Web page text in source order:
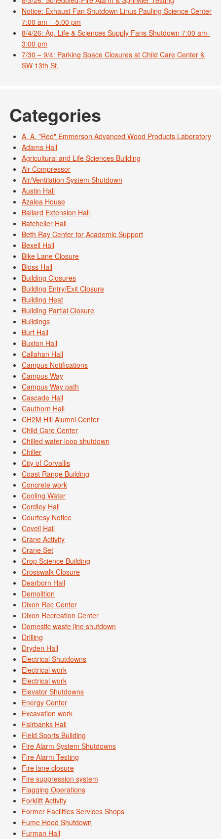
Notice: Exhaust Fan Shutdown Linus Pauling Science Center
7:00 am – 5:00 pm
8/4/26: Ag. Life & Sciences Supply Fans Shutdown 7:00 am-
3:00 pm
7/30 – 9/4: Parking Space Closures at Child Care Center &
SW 13th St.
Categories
A. A. "Red" Emmerson Advanced Wood Products Laboratory
Adams Hall
Agricultural and Life Sciences Building
Air Compressor
Air/Ventilation System Shutdown
Austin Hall
Azalea House
Ballard Extension Hall
Batcheller Hall
Beth Ray Center for Academic Support
Bexell Hall
Bike Lane Closure
Bloss Hall
Building Closures
Building Entry/Exit Closure
Building Heat
Building Partial Closure
Buildings
Burt Hall
Buxton Hall
Callahan Hall
Campus Notifications
Campus Way
Campus Way path
Cascade Hall
Cauthorn Hall
CH2M Hill Alumni Center
Child Care Center
Chilled water loop shutdown
Chiller
City of Corvallis
Coast Range Building
Concrete work
Cooling Water
Cordley Hall
Courtesy Notice
Covell Hall
Crane Activity
Crane Set
Crop Science Building
Crosswalk Closure
Dearborn Hall
Demolition
Dixon Rec Center
Dixon Recreation Center
Domestic waste line shutdown
Drilling
Dryden Hall
Electrical Shutdowns
Electrical work
Electrical work
Elevator Shutdowns
Energy Center
Excavation work
Fairbanks Hall
Field Sports Building
Fire Alarm System Shutdowns
Fire Alarm Testing
Fire lane closure
Fire suppression system
Flagging Operations
Forklift Activity
Former Facilities Services Shops
Fume Hood Shutdown
Furman Hall